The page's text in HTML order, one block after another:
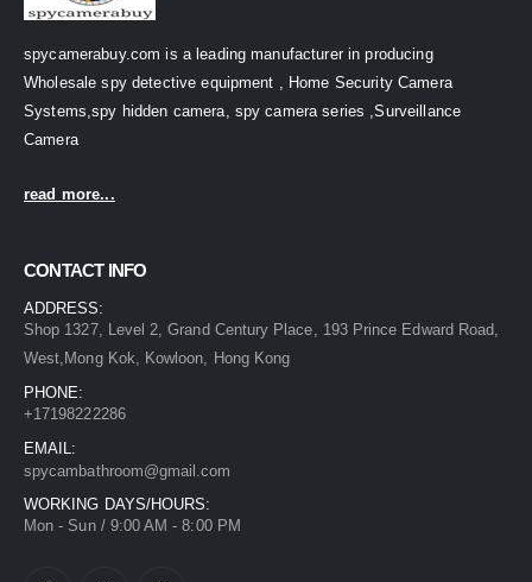
spycamerabuy.com is a leading manufacturer in producing
Wholesale spy detective equipment , Home Security Camera
Systems,spy hidden camera, spy camera series ,Surveillance
Camera
read more...
CONTACT INFO
ADDRESS:
Shop 1327, Level 2, Grand Century Place, 193 Prince Edward Road,
West,Mong Kok, Kowloon, Hong Kong
PHONE:
+17198222286
EMAIL:
spycambathroom@gmail.com
WORKING DAYS/HOURS:
Mon - Sun / 9:00 AM - 8:00 PM